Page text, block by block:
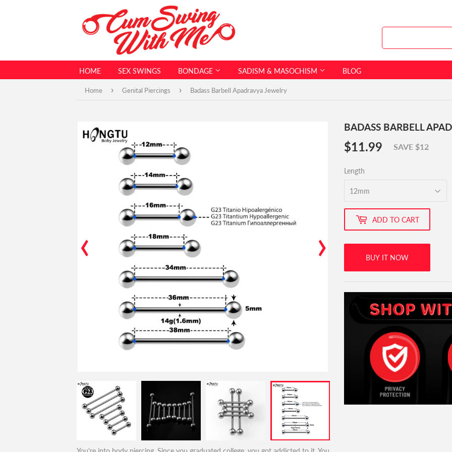
HOME SEX SWINGS BONDAGE SADISM & MASOCHISM BLOG
Home › Genital Piercings › Badass Barbell Apadravya Jewelry
‹ ›
BADASS BARBELL
$11.99 $11.99
SAVE $12
Length
ADD TO CART
BUY IT NOW